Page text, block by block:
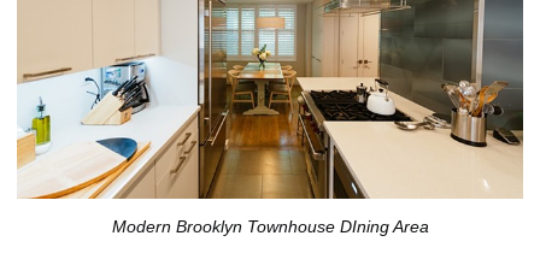
Modern Brooklyn Townhouse DIning Area